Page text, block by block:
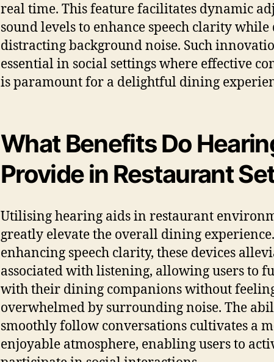
real time. This feature facilitates dynamic
sound levels to enhance speech clarity
distracting background noise. Such
essential in social settings where effective
is paramount for a delightful dining
What Benefits Do
Provide in Restaurant
Utilising hearing aids in restaurant
greatly elevate the overall dining
enhancing speech clarity, these devices
associated with listening, allowing users to
with their dining companions without
overwhelmed by surrounding noise. The
smoothly follow conversations cultivates a
enjoyable atmosphere, enabling users to